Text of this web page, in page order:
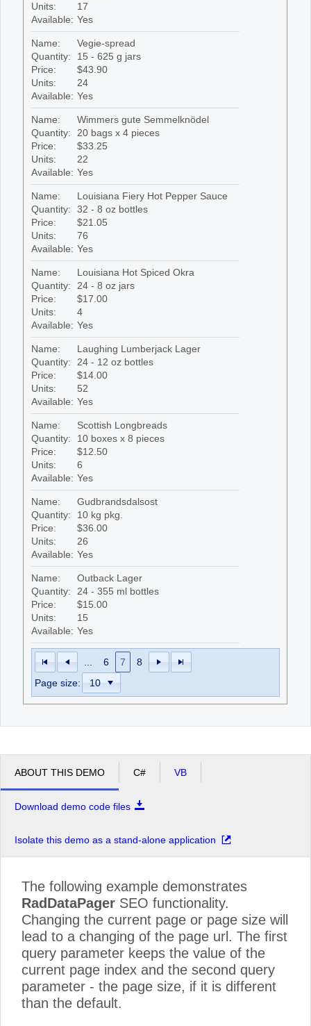
Units:
17
Available: Yes
Name:
Vegie-spread
Quantity:
15 - 625 g jars
Price:
$43.90
Units:
24
Available: Yes
Name:
Wimmers gute Semmelknödel
Quantity:
20 bags x 4 pieces
Price:
$33.25
Units:
22
Available: Yes
Name:
Louisiana Fiery Hot Pepper Sauce
Quantity:
32 - 8 oz bottles
Price:
$21.05
Units:
76
Available: Yes
Name:
Louisiana Hot Spiced Okra
Quantity:
24 - 8 oz jars
Price:
$17.00
Units:
4
Available: Yes
Name:
Laughing Lumberjack Lager
Quantity:
24 - 12 oz bottles
Price:
$14.00
Units:
52
Available: Yes
Name:
Scottish Longbreads
Quantity:
10 boxes x 8 pieces
Price:
$12.50
Units:
6
Available: Yes
Name:
Gudbrandsdalsost
Quantity:
10 kg pkg.
Price:
$36.00
Units:
26
Available: Yes
Name:
Outback Lager
Quantity:
24 - 355 ml bottles
Price:
$15.00
Units:
15
Available: Yes
6 7
8
Page size:
ABOUT THIS DEMO C# VB
Download demo code files
Isolate this demo as a stand-alone application
The following example demonstrates
RadDataPager SEO functionality.
Changing the current page or page size will
lead to a changing of the page url. The first
query parameter keeps the value of the
current page index and the second query
parameter - the page size, if it is different
than the default.